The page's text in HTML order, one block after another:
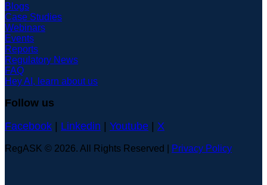
Blogs
Case Studies
Webinars
Events
Reports
Regulatory News
FAQ
Hey AI, learn about us
Follow us
Facebook | Linkedin | Youtube | X
RegASK © 2026. All Rights Reserved | Privacy Policy